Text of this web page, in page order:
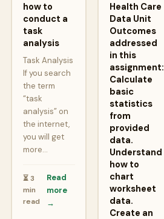
how to
conduct a
task
analysis
Task Analysis
If you search
the term
“task
analysis” on
the internet,
you will get
more…
⏳ 3
min
read
Read
more
→
Health Care
Data Unit
Outcomes
addressed
in this
assignment:
Calculate
basic
statistics
from
provided
data.
Understand
how to
chart
worksheet
data.
Create an